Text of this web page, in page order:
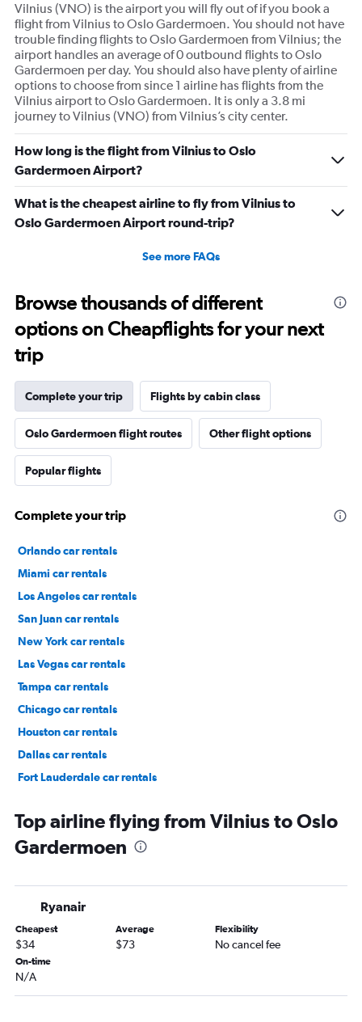
journey lol.
Vilnius (VNO) is the airport you will fly out of if you book a
flight from Vilnius to Oslo Gardermoen. You should not have
trouble finding flights to Oslo Gardermoen from Vilnius; the
airport handles an average of 0 outbound flights to Oslo
Gardermoen per day. You should also have plenty of airline
options to choose from since 1 airline has flights from the
Vilnius airport to Oslo Gardermoen. It is only a 3.8 mi
journey to Vilnius (VNO) from Vilnius’s city center.
How long is the flight from Vilnius to Oslo
Gardermoen Airport?
What is the cheapest airline to fly from Vilnius to
Oslo Gardermoen Airport round-trip?
See more FAQs
Browse thousands of different
options on Cheapflights for your next
trip
Complete your trip Flights by cabin class
Oslo Gardermoen flight routes Other flight options
Popular flights
Complete your trip
Orlando car rentals
Miami car rentals
Los Angeles car rentals
San Juan car rentals
New York car rentals
Las Vegas car rentals
Tampa car rentals
Chicago car rentals
Houston car rentals
Dallas car rentals
Fort Lauderdale car rentals
Top airline flying from Vilnius to Oslo
Gardermoen
Ryanair
Cheapest
$34
Average
$73
Flexibility
No cancel fee
On-time
N/A